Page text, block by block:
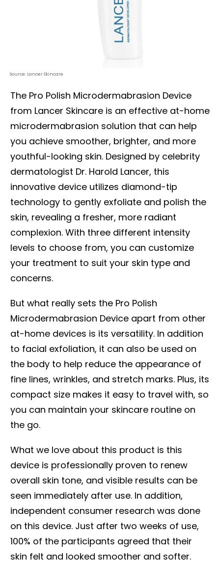
Source: Lancer Skincare
The Pro Polish Microdermabrasion Device
from Lancer Skincare is an effective at-home
microdermabrasion solution that can help
you achieve smoother, brighter, and more
youthful-looking skin. Designed by celebrity
dermatologist Dr. Harold Lancer, this
innovative device utilizes diamond-tip
technology to gently exfoliate and polish the
skin, revealing a fresher, more radiant
complexion. With three different intensity
levels to choose from, you can customize
your treatment to suit your skin type and
concerns.
But what really sets the Pro Polish
Microdermabrasion Device apart from other
at-home devices is its versatility. In addition
to facial exfoliation, it can also be used on
the body to help reduce the appearance of
fine lines, wrinkles, and stretch marks. Plus, its
compact size makes it easy to travel with, so
you can maintain your skincare routine on
the go.
What we love about this product is this
device is professionally proven to renew
overall skin tone, and visible results can be
seen immediately after use. In addition,
independent consumer research was done
on this device. Just after two weeks of use,
100% of the participants agreed that their
skin felt and looked smoother and softer.